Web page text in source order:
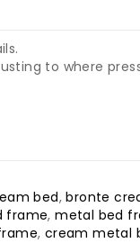
to where
bed,bronte
frame,metal bed
, cream metal